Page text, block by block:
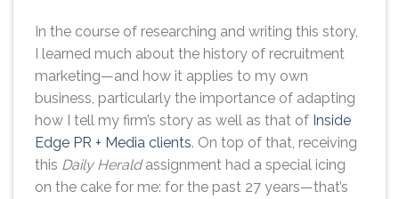
In the course of researching and writing this story,
I learned much about the history of recruitment
marketing—and how it applies to my own
business, particularly the importance of adapting
how I tell my firm’s story as well as that of Inside
Edge PR + Media clients. On top of that, receiving
this Daily Heraldassignment had a special icing
on the cake for me: for the past 27 years—that’s